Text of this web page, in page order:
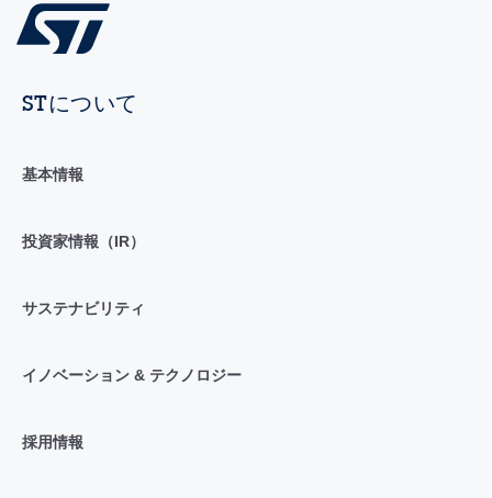
STについて
基本情報
投資家情報（IR）
サステナビリティ
イノベーション & テクノロジー
採用情報